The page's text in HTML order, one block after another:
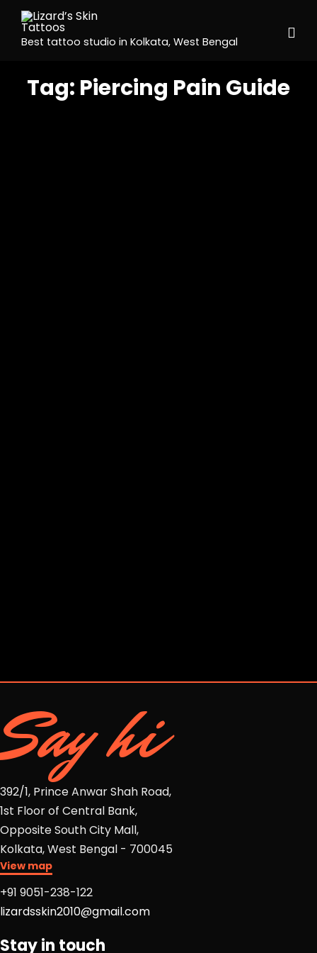
Best tattoo studio in Kolkata, West Bengal
Tag: Piercing Pain Guide
Say hi
392/1, Prince Anwar Shah Road,
1st Floor of Central Bank,
Opposite South City Mall,
Kolkata, West Bengal - 700045
View map
+91 9051-238-122
lizardsskin2010@gmail.com
Stay in touch